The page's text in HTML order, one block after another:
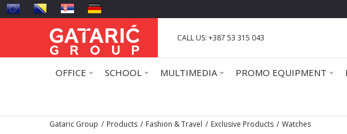
CALL US: +387 53 315 043
OFFICE SCHOOL MULTIMEDIA PROMO EQUIPMENT
Gataric Group Products Fashion & Travel Exclusive Products Watches